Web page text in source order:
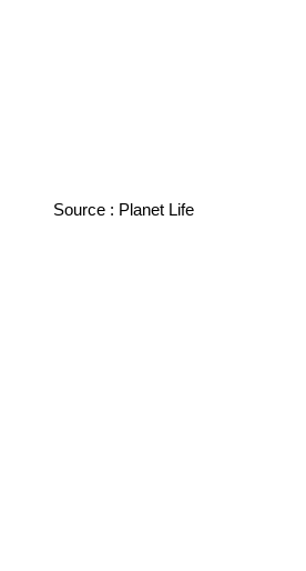
Source : Planet Life